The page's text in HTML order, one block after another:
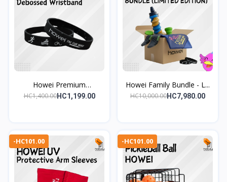
Howei Premium
Debossed...
HC1,400.00HC1,199.00
Howei Family Bundle - L...
HC10,000.00HC7,980.00
-HC101.00 -HC101.00